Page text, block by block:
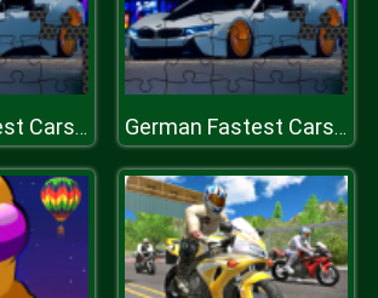
German Fastest Cars Jigsaw German Fastest Cars Jigsaw